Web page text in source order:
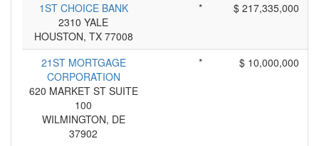
1ST CHOICE BANK
2310 YALE
HOUSTON, TX 77008
* $ 217,335,000
21ST MORTGAGE
CORPORATION
620 MARKET ST SUITE
100
WILMINGTON, DE
37902
* $ 10,000,000